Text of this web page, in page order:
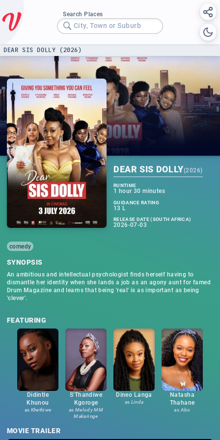
Search Places
City, Town or Suburb
DEAR SIS DOLLY (2026)
DEAR SIS DOLLY(2026)
RUNTIME
1 hour 30 minutes
GUIDANCE RATING
13 L
RELEASE DATE (SOUTH AFRICA)
2026-07-03
comedy
SYNOPSIS
An ambitious and intellectual psychologist finds herself having to
dismantle her identity when she lands a job as an agony aunt for famed
Drum Magazine and learns that being 'real' is as important as being
'clever'.
FEATURING
Didintle
Khunou
as Khethiwe
S'Thandiwe
Kgoroge
as Melody MM
Makaringe
Dineo Langa
as Linda
Natasha
Thahane
as Abo
MOVIE TRAILER